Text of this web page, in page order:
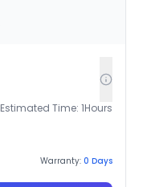
Estimated Time: 1Hours
Warranty: 0 Days